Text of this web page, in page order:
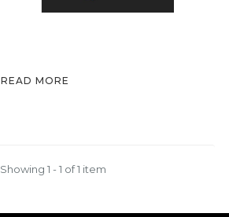
READ MORE
Showing 1 - 1 of 1 item